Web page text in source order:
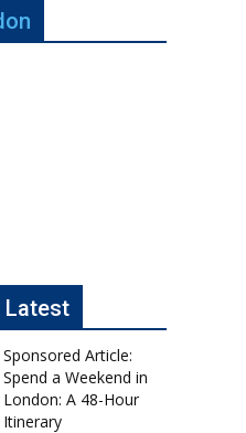
Latest
Sponsored Article:
Spend a Weekend in
London: A 48-Hour
Itinerary